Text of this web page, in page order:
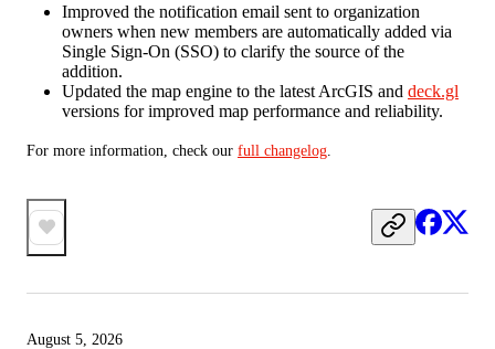
Improved the notification email sent to organization
owners when new members are automatically added via
Single Sign-On (SSO) to clarify the source of the
addition.
Updated the map engine to the latest ArcGIS and deck.gl
versions for improved map performance and reliability.
For more information, check our full changelog
August 5, 2026